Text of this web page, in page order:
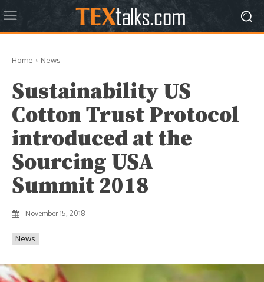
Home News
Sustainability US
Cotton Trust Protocol
introduced at the
Sourcing USA
Summit 2018
November 15, 2018
News